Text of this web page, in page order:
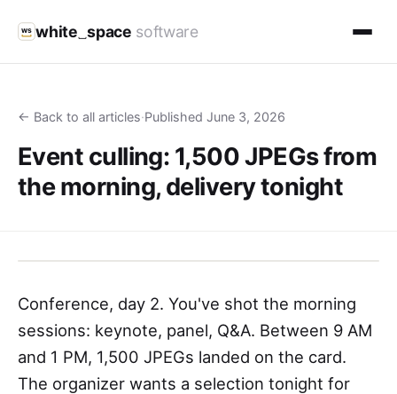
ws white space software
← Back to all articles·Published June 3, 2026
Event culling: 1,500 JPEGs from
the morning, delivery tonight
Conference, day 2. You've shot the morning
sessions: keynote, panel, Q&A. Between 9 AM
and 1 PM, 1,500 JPEGs landed on the card.
The organizer wants a selection tonight for